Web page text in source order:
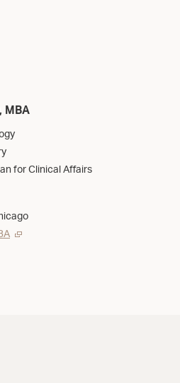
MBA
for Clinical Affairs